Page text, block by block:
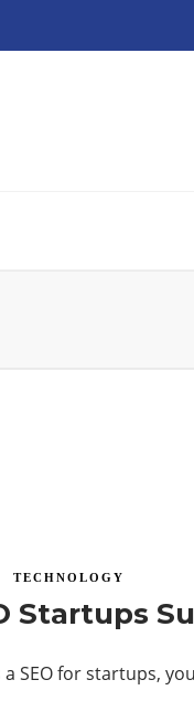
TECHNOLOGY
Startups
a SEO for startups,